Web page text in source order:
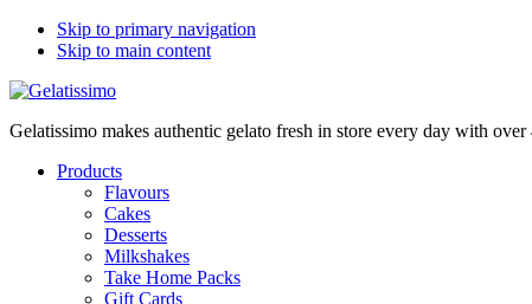
Skip to primary navigation
Skip to main content
Gelatissimo makes authentic gelato fresh in store every day with
Products
Flavours
Cakes
Desserts
Milkshakes
Take Home Packs
Gift Cards